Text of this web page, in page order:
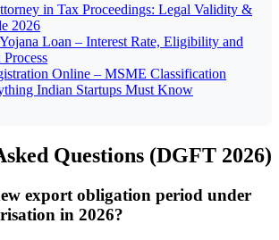
in Tax Proceedings: Legal Validity &
2026
Loan – Interest Rate, Eligibility and
Online – MSME Classification
Indian Startups Must Know
Questions (DGFT 2026)
export obligation period under
in 2026?